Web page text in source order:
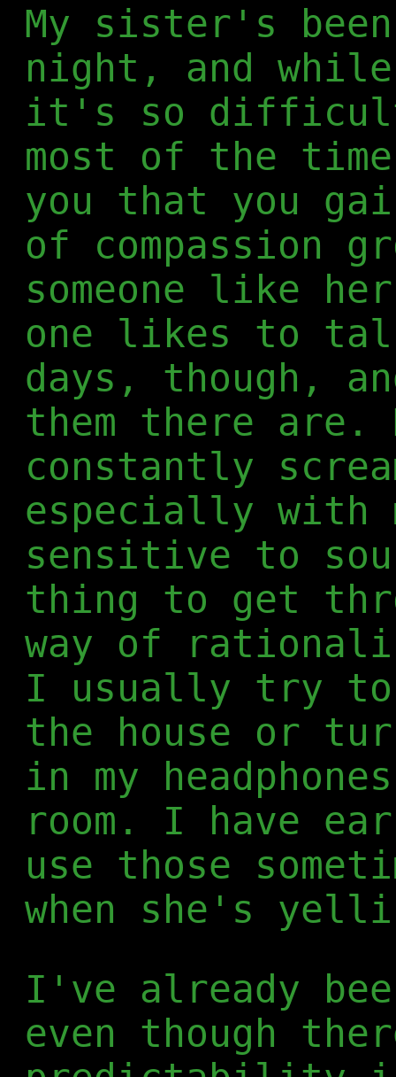
My sister's
night, and
it's so difficult
most of the
you that you
of compassion
someone like
one likes to
days, though,
them there are.
constantly
especially with
sensitive to
thing to get
way of
I usually try
the house or
in my
room. I have
use those
when she's
I've already
even though